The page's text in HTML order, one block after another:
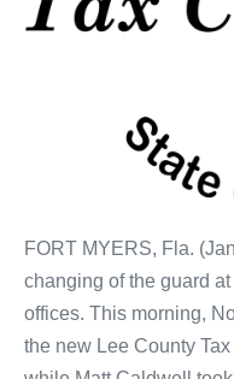
FORT MYERS, Fla.
changing of the guard
offices. This morning,
the new Lee County